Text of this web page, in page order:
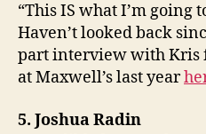
“This IS what I’m going
Haven’t looked back
part interview with Kris
at Maxwell’s last year
5. Joshua Radin